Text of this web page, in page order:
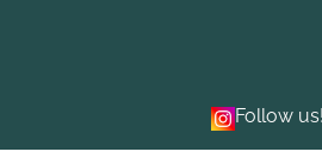
Follow us!